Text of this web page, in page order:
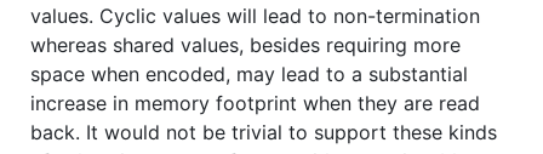
values. Cyclic values will lead to non-termination
whereas shared values, besides requiring more
space when encoded, may lead to a substantial
increase in memory footprint when they are read
back. It would not be trivial to support these kinds